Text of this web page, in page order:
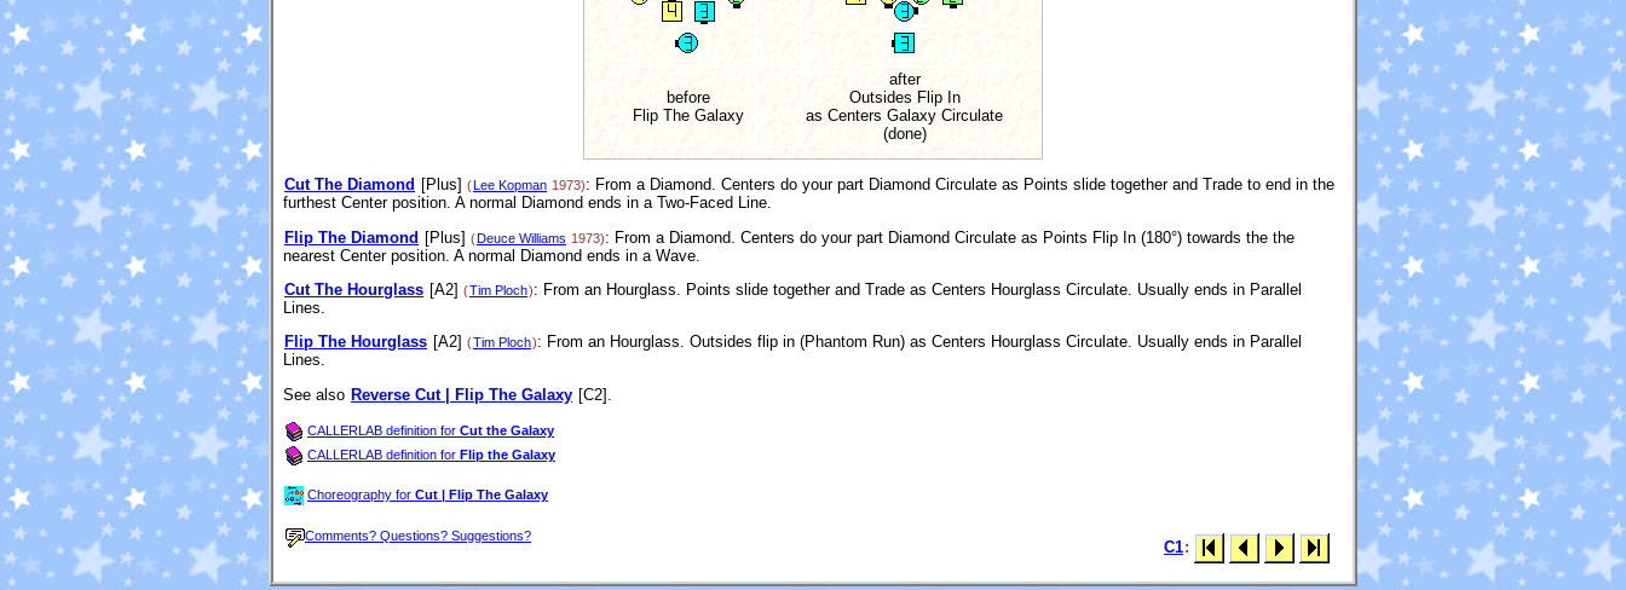
before
Flip The Galaxy
after
Outsides Flip In
as Centers Galaxy Circulate
(done)
Cut The Diamond [Plus] ( Lee Kopman 1973): From a Diamond. Centers do your part Diamond Circulate as Points slide together and Trade to end in the
furthest Center position. A normal Diamond ends in a Two-Faced Line.
Flip The Diamond [Plus] (Deuce Williams 1973): From a Diamond. Centers do your part Diamond Circulate as Points Flip In (180°) towards the the
nearest Center position. A normal Diamond ends in a Wave.
Cut The Hourglass [A2] (Tim Ploch): From an Hourglass. Points slide together and Trade as Centers Hourglass Circulate. Usually ends in Parallel
Lines.
Flip The Hourglass [A2] (Tim Ploch): From an Hourglass. Outsides flip in (Phantom Run) as Centers Hourglass Circulate. Usually ends in Parallel
Lines.
See also Reverse Cut | Flip The Galaxy [C2].
CALLERLAB definition for Cut the Galaxy
CALLERLAB definition for Flip the Galaxy
Choreography for Cut | Flip The Galaxy
Comments? Questions? Suggestions?
C1: